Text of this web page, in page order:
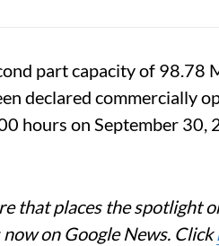
part capacity of 98.78
declared commercially
hours on September 30,
that places the spotlight
on Google News. Click